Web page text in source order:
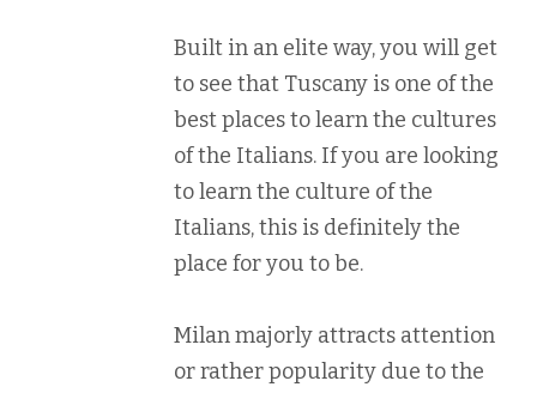
Built in an elite way, you will get
to see that Tuscany is one of the
best places to learn the cultures
of the Italians. If you are looking
to learn the culture of the
Italians, this is definitely the
place for you to be.
Milan majorly attracts attention
or rather popularity due to the